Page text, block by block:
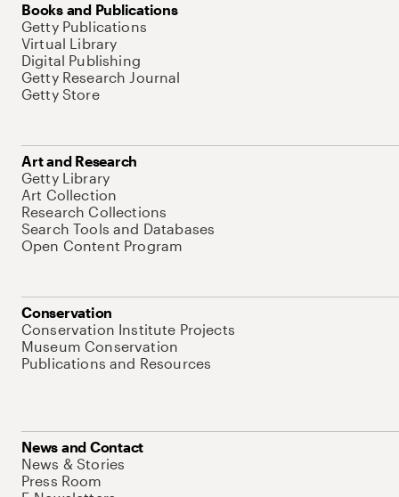
Books and Publications
Getty Publications
Virtual Library
Digital Publishing
Getty Research Journal
Getty Store
Art and Research
Getty Library
Art Collection
Research Collections
Search Tools and Databases
Open Content Program
Conservation
Conservation Institute Projects
Museum Conservation
Publications and Resources
News and Contact
News & Stories
Press Room